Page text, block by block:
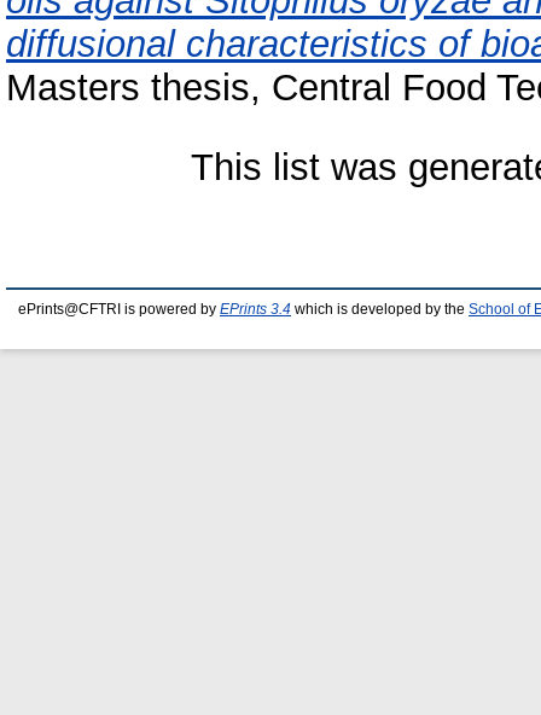
diffusional characteristics of
Masters thesis, Central Food
This list was
ePrints@CFTRI is powered by EPrints 3.4 which is developed by the School of